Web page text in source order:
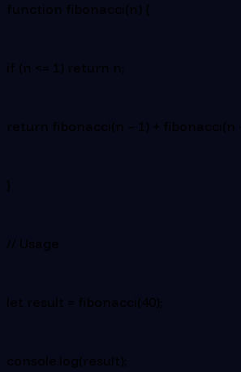
function fibonacci(n) {
if (n <= 1) return n;
return fibonacci(n – 1) + fibonacci(n
}
// Usage
let result = fibonacci(40);
console.log(result);